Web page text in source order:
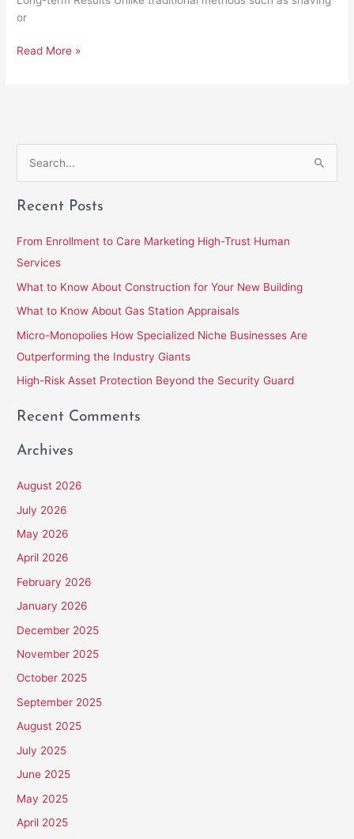
or
Read More »
a
f
o
r
:
Recent Posts
From Enrollment to Care Marketing High-Trust Human
Services
What to Know About Construction for Your New Building
What to Know About Gas Station Appraisals
Micro-Monopolies How Specialized Niche Businesses Are
Outperforming the Industry Giants
High-Risk Asset Protection Beyond the Security Guard
Recent Comments
Archives
August 2026
July 2026
May 2026
April 2026
February 2026
January 2026
December 2025
November 2025
October 2025
September 2025
August 2025
July 2025
June 2025
May 2025
April 2025